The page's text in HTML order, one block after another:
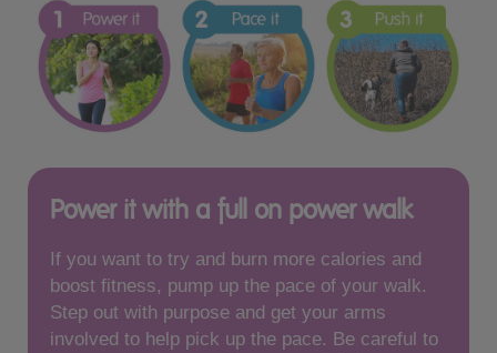
Power it with a full on power walk
If you want to try and burn more calories and
boost fitness, pump up the pace of your walk.
Step out with purpose and get your arms
involved to help pick up the pace. Be careful to